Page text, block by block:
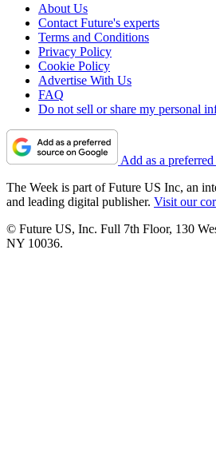
About Us
Contact Future's experts
Terms and Conditions
Privacy Policy
Cookie Policy
Advertise With Us
FAQ
Do not sell or share my personal
Add as a
The Week is part of Future US Inc, an
and leading digital publisher. Visit our
© Future US, Inc. Full 7th Floor, 130
NY 10036.